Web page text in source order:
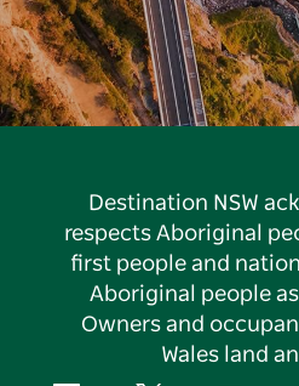
Destination NSW
respects Aboriginal
first people and
Aboriginal people
Owners and
Wales land